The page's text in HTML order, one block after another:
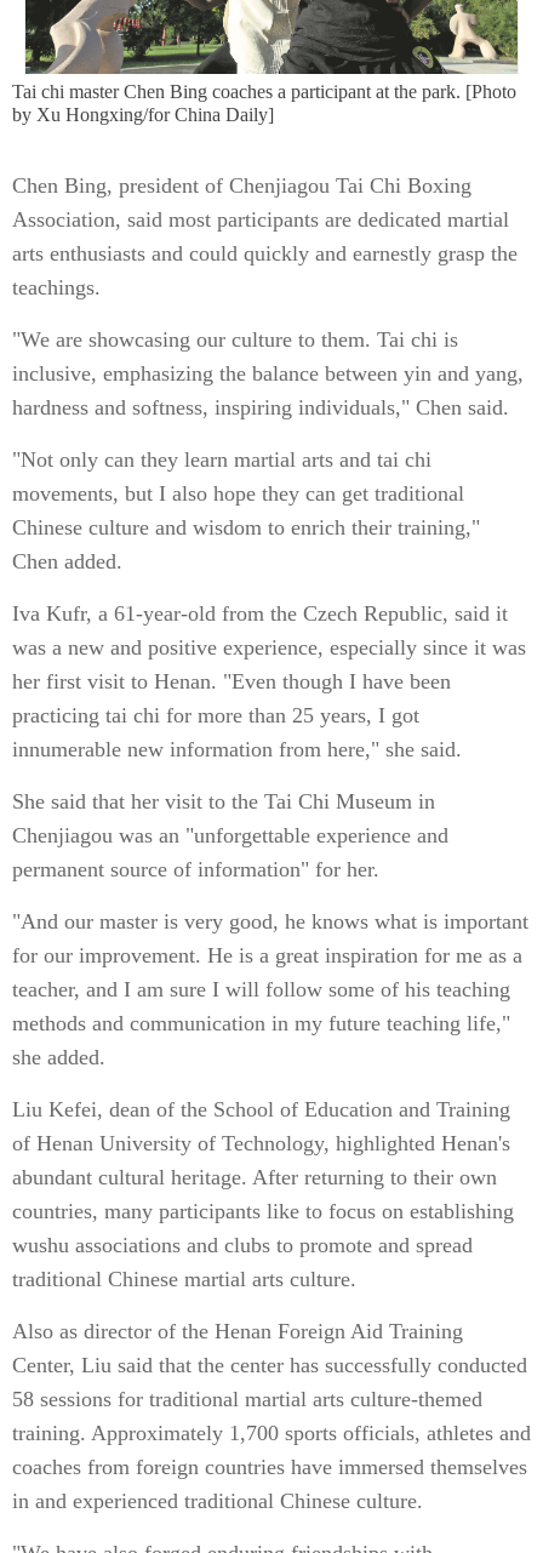
Tai chi master Chen Bing coaches a participant at the park. [Photo
by Xu Hongxing/for China Daily]
Chen Bing, president of Chenjiagou Tai Chi Boxing
Association, said most participants are dedicated martial
arts enthusiasts and could quickly and earnestly grasp the
teachings.
"We are showcasing our culture to them. Tai chi is
inclusive, emphasizing the balance between yin and yang,
hardness and softness, inspiring individuals," Chen said.
"Not only can they learn martial arts and tai chi
movements, but I also hope they can get traditional
Chinese culture and wisdom to enrich their training,"
Chen added.
Iva Kufr, a 61-year-old from the Czech Republic, said it
was a new and positive experience, especially since it was
her first visit to Henan. "Even though I have been
practicing tai chi for more than 25 years, I got
innumerable new information from here," she said.
She said that her visit to the Tai Chi Museum in
Chenjiagou was an "unforgettable experience and
permanent source of information" for her.
"And our master is very good, he knows what is important
for our improvement. He is a great inspiration for me as a
teacher, and I am sure I will follow some of his teaching
methods and communication in my future teaching life,"
she added.
Liu Kefei, dean of the School of Education and Training
of Henan University of Technology, highlighted Henan's
abundant cultural heritage. After returning to their own
countries, many participants like to focus on establishing
wushu associations and clubs to promote and spread
traditional Chinese martial arts culture.
Also as director of the Henan Foreign Aid Training
Center, Liu said that the center has successfully conducted
58 sessions for traditional martial arts culture-themed
training. Approximately 1,700 sports officials, athletes and
coaches from foreign countries have immersed themselves
in and experienced traditional Chinese culture.